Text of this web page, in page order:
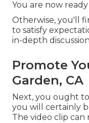
You are now
Otherwise, you'll
to satisfy
in-depth
Promote
Garden, CA
Next, you ought
you will certainly
The video clip